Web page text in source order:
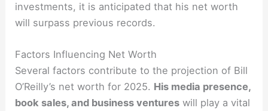
investments, it is anticipated that his net worth
will surpass previous records.
Factors Influencing Net Worth
Several factors contribute to the projection of Bill
O’Reilly’s net worth for 2025. His media presence,
book sales, and business ventures will play a vital